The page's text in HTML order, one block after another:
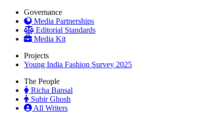
Governance
Media Partnerships
Editorial Standards
Media Kit
Projects
Young India Fashion Survey 2025
The People
Richa Bansal
Subir Ghosh
All Writers